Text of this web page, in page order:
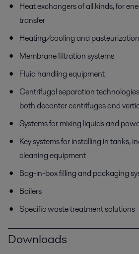
Heat exchangers of all kinds, for
transfer
Heating/cooling and
Membrane filtration systems
Fluid handling equipment
Centrifugal separation
both decanter centrifuges and
Systems for mixing liquids and
Key systems for installing in tanks,
cleaning equipment
Bag-in-box filling and packaging
Boilers
Specific waste treatment solutions
Downloads